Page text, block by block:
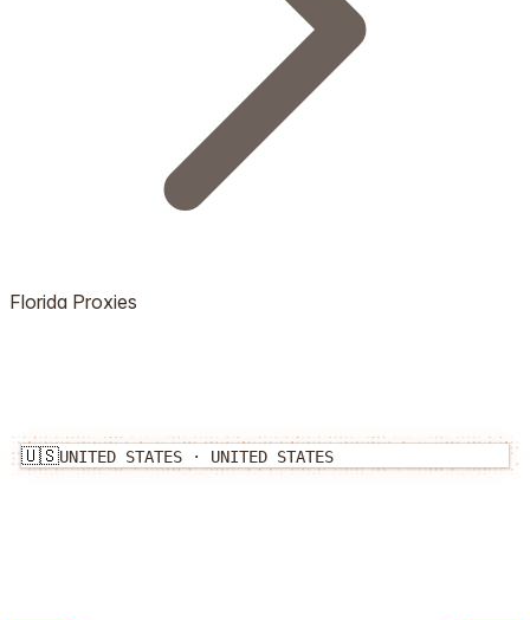
Florida Proxies
🇺🇸UNITED STATES · UNITED STATES